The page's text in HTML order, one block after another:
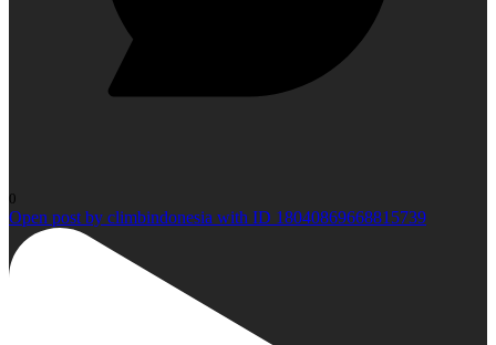
0
Open post by climbindonesia with ID 18040869668815739